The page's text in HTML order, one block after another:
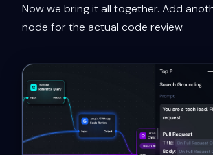
Now we bring it all together. Add
node for the actual code review.